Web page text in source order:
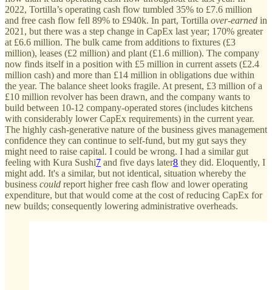
2022, Tortilla’s operating cash flow tumbled 35% to £7.6 million
and free cash flow fell 89% to £940k. In part, Tortilla over-earned in
2021, but there was a step change in CapEx last year; 170% greater
at £6.6 million. The bulk came from additions to fixtures (£3
million), leases (£2 million) and plant (£1.6 million). The company
now finds itself in a position with £5 million in current assets (£2.4
million cash) and more than £14 million in obligations due within
the year. The balance sheet looks fragile. At present, £3 million of a
£10 million revolver has been drawn, and the company wants to
build between 10-12 company-operated stores (includes kitchens
with considerably lower CapEx requirements) in the current year.
The highly cash-generative nature of the business gives management
confidence they can continue to self-fund, but my gut says they
might need to raise capital. I could be wrong. I had a similar gut
feeling with Kura Sushi7 and five days later8 they did. Eloquently, I
might add. It's a similar, but not identical, situation whereby the
business could report higher free cash flow and lower operating
expenditure, but that would come at the cost of reducing CapEx for
new builds; consequently lowering administrative overheads.